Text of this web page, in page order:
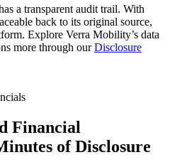
a transparent audit trail. With
back to its original source,
Explore Verra Mobility’s data
more through our Disclosure
Financial
of Disclosure